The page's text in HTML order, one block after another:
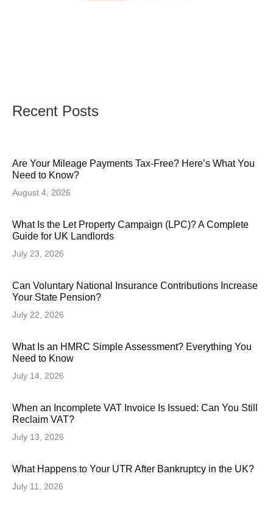
Recent Posts
Are Your Mileage Payments Tax-Free? Here’s What You
Need to Know?
August 4, 2026
What Is the Let Property Campaign (LPC)? A Complete
Guide for UK Landlords
July 23, 2026
Can Voluntary National Insurance Contributions Increase
Your State Pension?
July 22, 2026
What Is an HMRC Simple Assessment? Everything You
Need to Know
July 14, 2026
When an Incomplete VAT Invoice Is Issued: Can You Still
Reclaim VAT?
July 13, 2026
What Happens to Your UTR After Bankruptcy in the UK?
July 11, 2026